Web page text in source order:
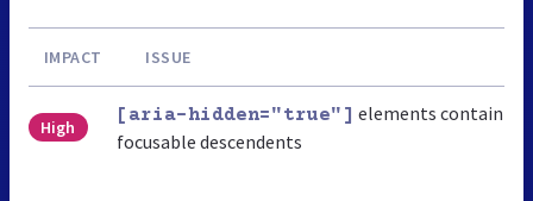
IMPACT ISSUE
High
[aria-hidden="true"] elements contain
focusable descendents